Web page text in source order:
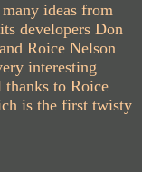
ideas from
developers Don
Roice Nelson
interesting
thanks to Roice
is the first twisty